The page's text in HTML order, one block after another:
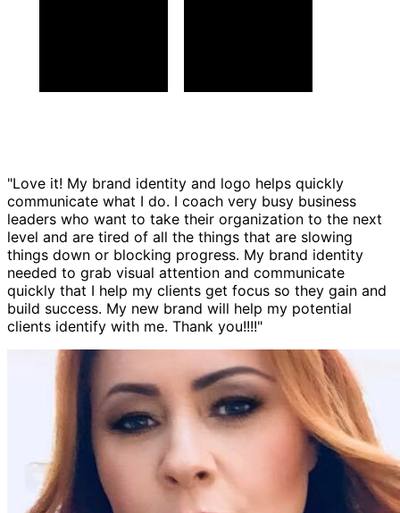
"Love it! My brand identity and logo helps quickly
communicate what I do. I coach very busy business
leaders who want to take their organization to the next
level and are tired of all the things that are slowing
things down or blocking progress. My brand identity
needed to grab visual attention and communicate
quickly that I help my clients get focus so they gain and
build success. My new brand will help my potential
clients identify with me. Thank you!!!!"